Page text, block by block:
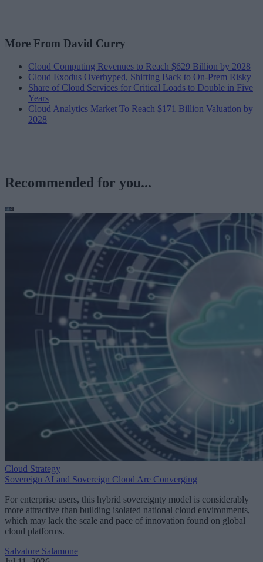
More From David Curry
Cloud Computing Revenues to Reach $629 Billion by 2028
Cloud Exodus Overhyped, Shifting Back to On-Prem Risky
Share of Cloud Services for Critical Loads to Double in Five
Years
Cloud Analytics Market To Reach $171 Billion Valuation by
2028
Recommended for you...
Cloud Strategy
Sovereign AI and Sovereign Cloud Are Converging
For enterprise users, this hybrid sovereignty model is considerably
more attractive than building isolated national cloud environments,
which may lack the scale and pace of innovation found on global
cloud platforms.
Salvatore Salamone